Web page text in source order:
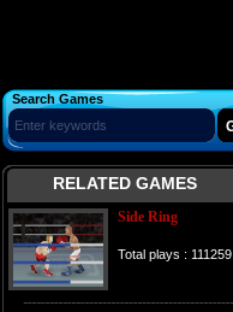
Search Games
RELATED GAMES
Side Ring
Total plays : 111259